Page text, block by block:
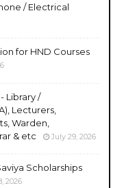
/ Electrical
for HND Courses
Library /
Lecturers,
Warden,
& etc
July 29, 2026
Scholarships
2026